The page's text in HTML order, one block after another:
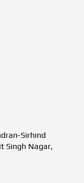
Sirhind
Singh Nagar,